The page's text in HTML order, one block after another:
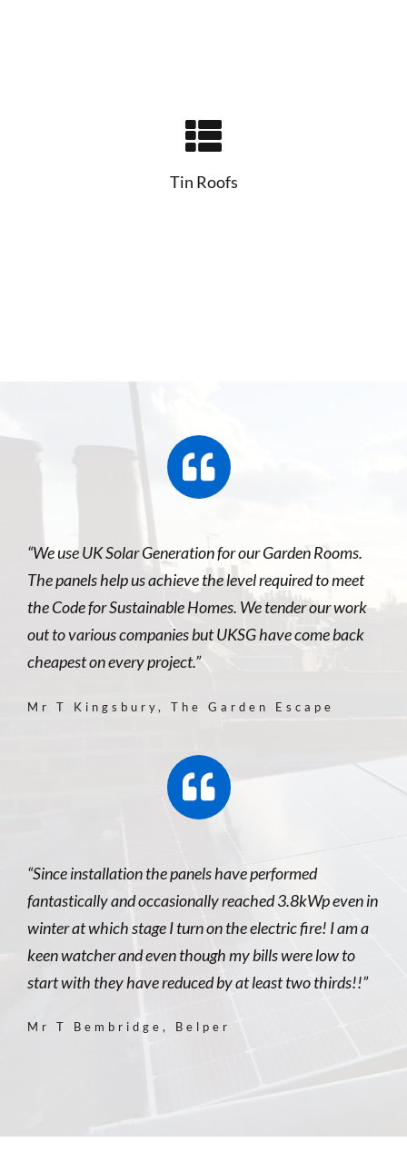
Tin Roofs
“We use UK Solar Generation for our Garden Rooms.
The panels help us achieve the level required to meet
the Code for Sustainable Homes. We tender our work
out to various companies but UKSG have come back
cheapest on every project.”
Mr T Kingsbury, The Garden Escape
“Since installation the panels have performed
fantastically and occasionally reached 3.8kWp even in
winter at which stage I turn on the electric fire! I am a
keen watcher and even though my bills were low to
start with they have reduced by at least two thirds!!”
Mr T Bembridge, Belper